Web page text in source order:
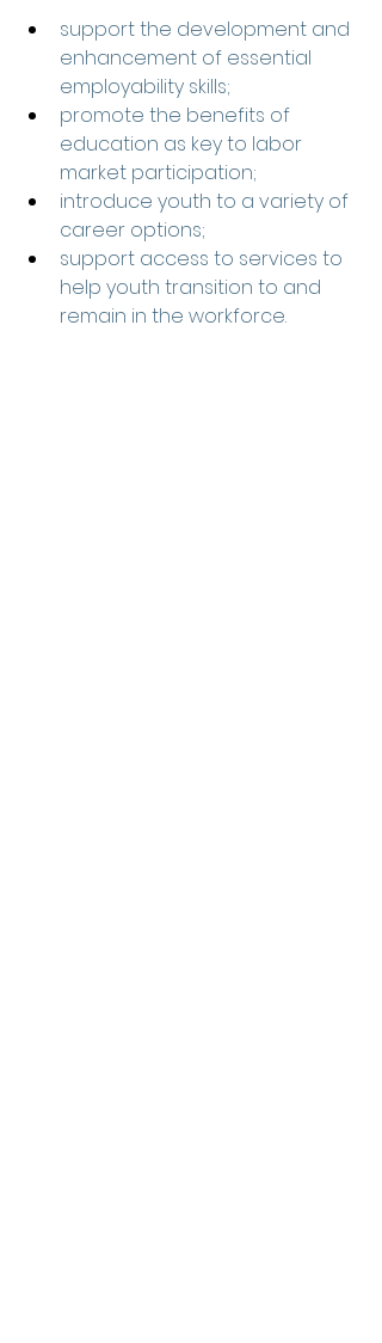
support the development and
enhancement of essential
employability skills;
promote the benefits of
education as key to labor
market participation;
introduce youth to a variety of
career options;
support access to services to
help youth transition to and
remain in the workforce.